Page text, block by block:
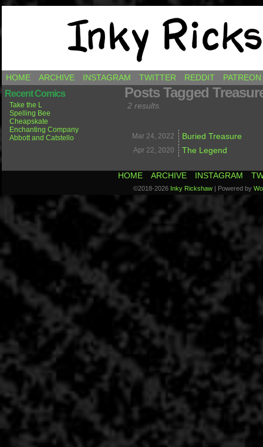
Comics by Ricky Hawkins
HOME ARCHIVE INSTAGRAM TWITTER REDDIT PATREON
Recent Comics
Take the L
Spelling Bee
Cheapskate
Enchanting Company
Abbott and Catstello
Posts Tagged
2 results.
Mar 24, 2022 Buried Treasure
Apr 22, 2020 The Legend
HOME ARCHIVE INSTAGRAM
©2018-2026 Inky Rickshaw | Powered by